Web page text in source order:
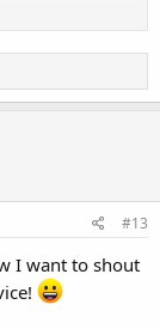
and lo
started walking
s/n ratio,
by noise.
the low
gremlins are
MFJ 915 placed
directly on the
to nearly
supply for
on-ground
#13
I want to shout